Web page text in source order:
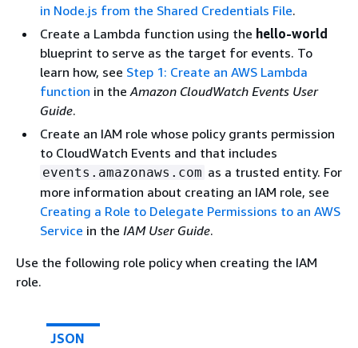
in Node.js from the Shared Credentials File.
Create a Lambda function using the hello-world
blueprint to serve as the target for events. To
learn how, see Step 1: Create an AWS Lambda
function in theAmazon CloudWatch Events User
Guide.
Create an IAM role whose policy grants permission
to CloudWatch Events and that includes
events.amazonaws.com as a trusted entity. For
more information about creating an IAM role, see
Creating a Role to Delegate Permissions to an AWS
Service in the IAM User Guide.
Use the following role policy when creating the IAM
role.
JSON